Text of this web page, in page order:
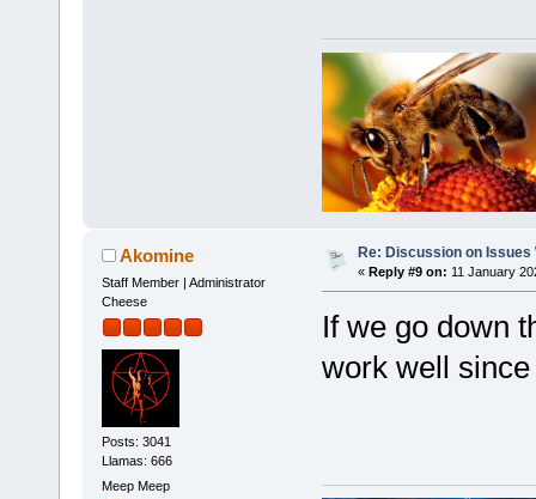
Akomine
Staff Member | Administrator
Cheese
Posts: 3041
Llamas: 666
Meep Meep
Re: Discussion on Issues
« Reply #9 on: 11 January
If we go down
work well